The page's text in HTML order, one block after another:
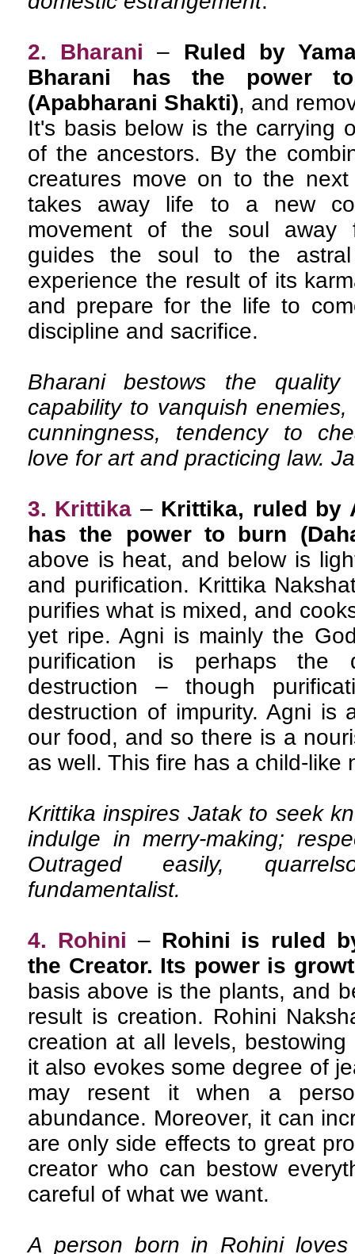
2. Bharani – Ruled by
Bharani has the power
(Apabharani Shakti), and
It's basis below is the carrying
of the ancestors. By the
creatures move on to the
takes away life to a new
movement of the soul away
guides the soul to the
experience the result of its
and prepare for the life to
discipline and sacrifice.
Bharani bestows the
capability to vanquish
cunningness, tendency to
love for art and practicing law.
3. Krittika – Krittika, ruled by
has the power to burn
above is heat, and below is
and purification. Krittika
purifies what is mixed, and
yet ripe. Agni is mainly the
purification is perhaps the
destruction – though
destruction of impurity. Agni is
our food, and so there is a
as well. This fire has a child-like
Krittika inspires Jatak to seek
indulge in merry-making;
Outraged easily,
fundamentalist.
4. Rohini – Rohini is ruled
the Creator. Its power is
basis above is the plants, and
result is creation. Rohini
creation at all levels, bestowing
it also evokes some degree of
may resent it when a
abundance. Moreover, it can
are only side effects to great
creator who can bestow
careful of what we want.
A person born in Rohini